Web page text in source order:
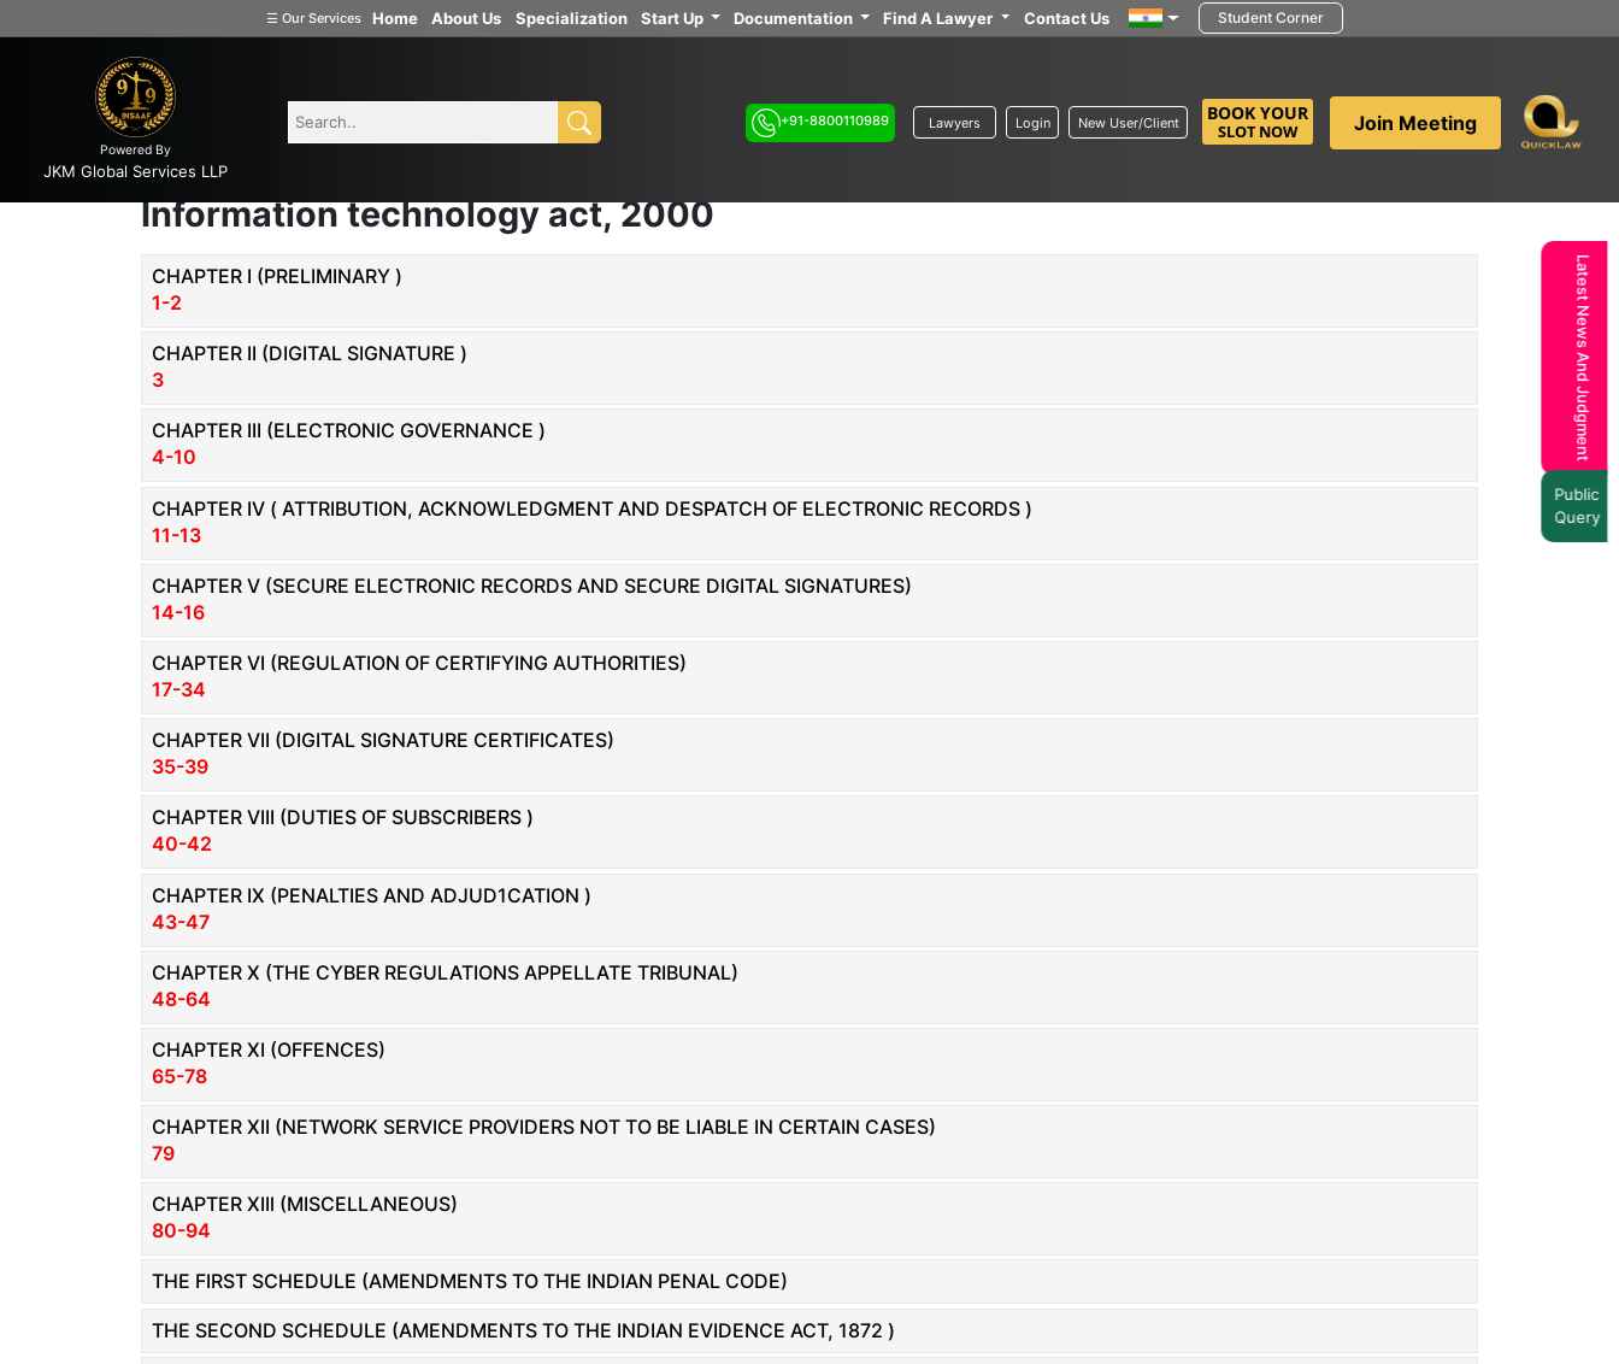
INSAAF99
Company
☰ Our Services Home About Us Specialization Start Up Documentation Find A Lawyer Contact Us Student Corner
Powered By
JKM Global Services LLP
+91-8800110989 Lawyers Login New User/Client BOOK YOUR
SLOT NOW Join Meeting
Information technology act, 2000
CHAPTER I (PRELIMINARY )
1-2
CHAPTER II (DIGITAL SIGNATURE )
3
CHAPTER III (ELECTRONIC GOVERNANCE )
4-10
CHAPTER IV ( ATTRIBUTION, ACKNOWLEDGMENT AND DESPATCH OF ELECTRONIC RECORDS )
11-13
CHAPTER V (SECURE ELECTRONIC RECORDS AND SECURE DIGITAL SIGNATURES)
14-16
CHAPTER VI (REGULATION OF CERTIFYING AUTHORITIES)
17-34
CHAPTER VII (DIGITAL SIGNATURE CERTIFICATES)
35-39
CHAPTER VIII (DUTIES OF SUBSCRIBERS )
40-42
CHAPTER IX (PENALTIES AND ADJUD1CATION )
43-47
CHAPTER X (THE CYBER REGULATIONS APPELLATE TRIBUNAL)
48-64
CHAPTER XI (OFFENCES)
65-78
CHAPTER XII (NETWORK SERVICE PROVIDERS NOT TO BE LIABLE IN CERTAIN CASES)
79
CHAPTER XIIl (MISCELLANEOUS)
80-94
THE FIRST SCHEDULE (AMENDMENTS TO THE INDIAN PENAL CODE)
THE SECOND SCHEDULE (AMENDMENTS TO THE INDIAN EVIDENCE ACT, 1872 )
Latest News And Judgment
Public
Query